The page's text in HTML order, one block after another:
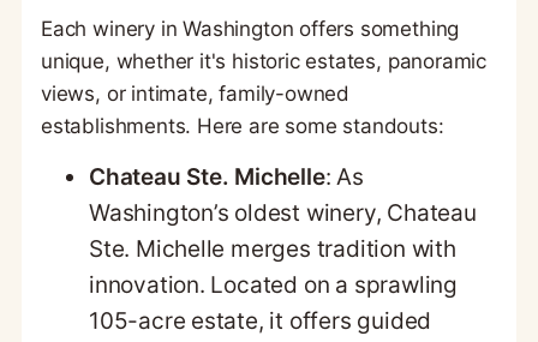
Each winery in Washington offers something
unique, whether it's historic estates, panoramic
views, or intimate, family-owned
establishments. Here are some standouts:
Chateau Ste. Michelle: As
Washington’s oldest winery, Chateau
Ste. Michelle merges tradition with
innovation. Located on a sprawling
105-acre estate, it offers guided